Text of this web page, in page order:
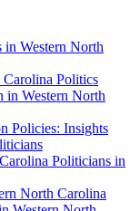
in Western North
Politics
in Western North
Policies: Insights
Politicians in
North Carolina